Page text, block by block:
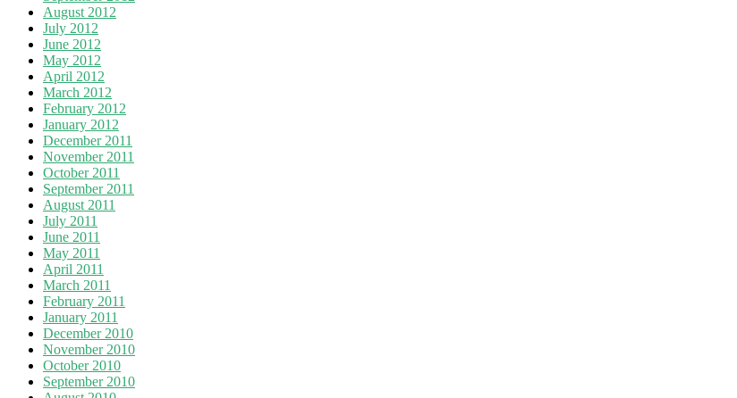
August 2012
July 2012
June 2012
May 2012
April 2012
March 2012
February 2012
January 2012
December 2011
November 2011
October 2011
September 2011
August 2011
July 2011
June 2011
May 2011
April 2011
March 2011
February 2011
January 2011
December 2010
November 2010
October 2010
September 2010